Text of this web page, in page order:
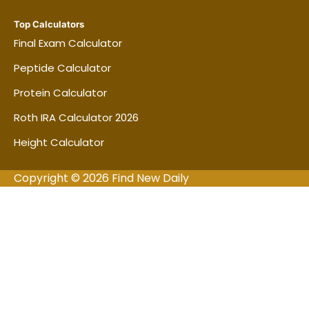
Top Calculators
Final Exam Calculator
Peptide Calculator
Protein Calculator
Roth IRA Calculator 2026
Height Calculator
Copyright © 2026 Find New Daily